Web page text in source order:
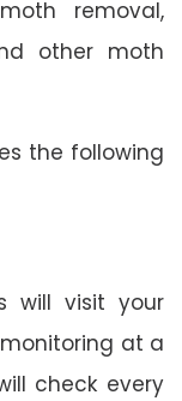
removal,
other moth
the following
will visit your
at a
check every